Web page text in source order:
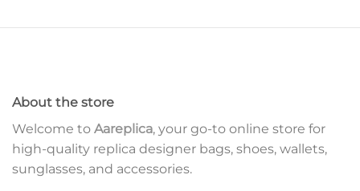
About the store
Welcome to Aareplica, your go-to online store for
high-quality replica designer bags, shoes, wallets,
sunglasses, and accessories.